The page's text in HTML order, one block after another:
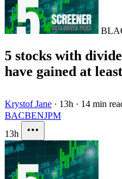
5 stocks with
have gained at
Krystof Jane · 13h · 14 min
BACBENJPM
13h